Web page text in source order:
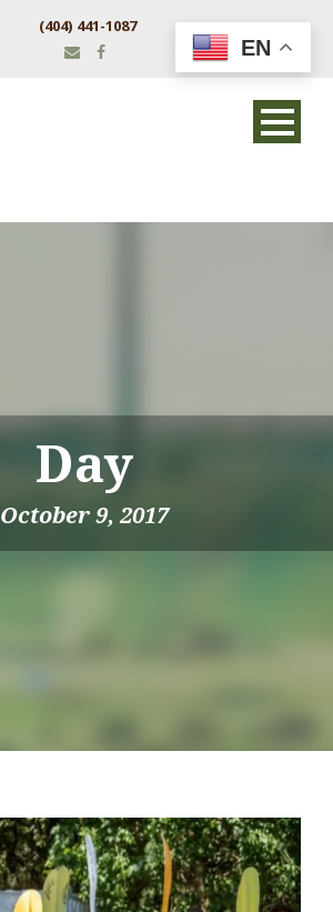
(404) 441-1087
Day
October 9, 2017
EN